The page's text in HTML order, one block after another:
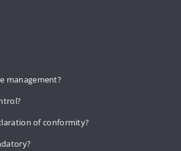
management?
of conformity?